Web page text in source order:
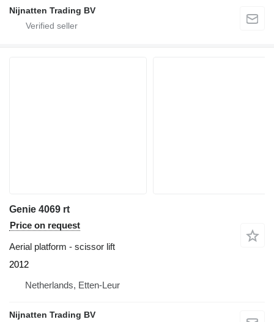
Nijnatten Trading BV
Genie 4069 rt
Price on request
Aerial platform - scissor lift
2012
Netherlands, Etten-Leur
Nijnatten Trading BV